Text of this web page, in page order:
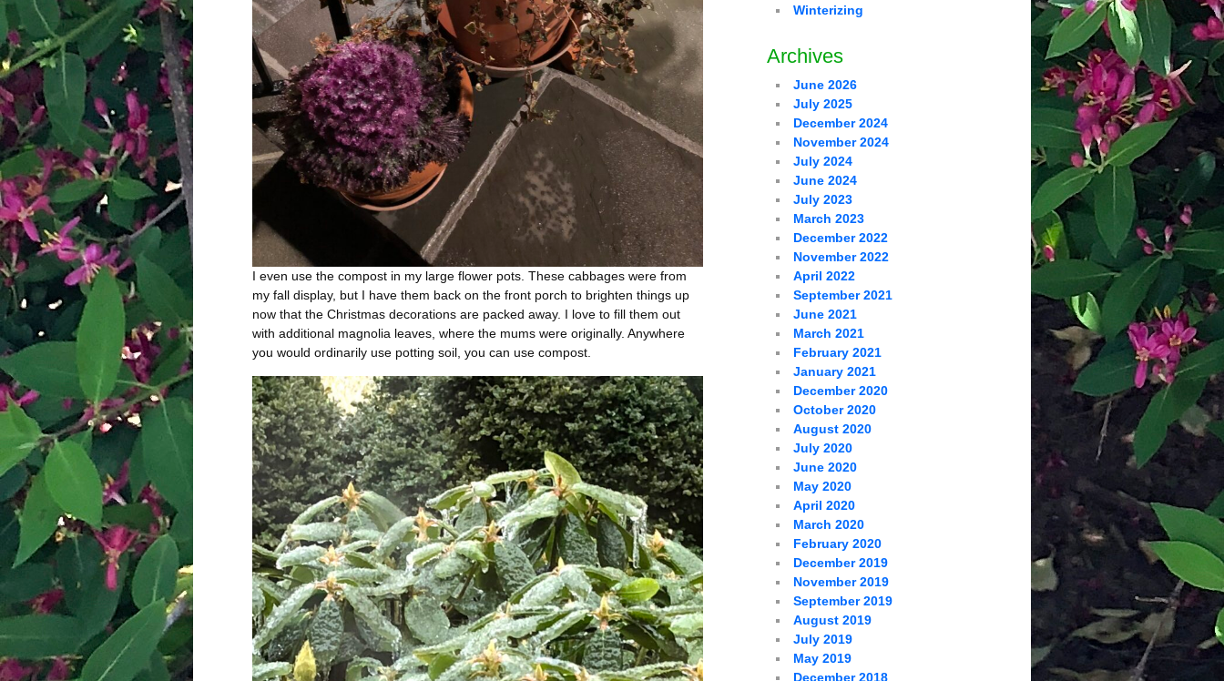
I even use the compost in my large flower pots. These cabbages were from
my fall display, but I have them back on the front porch to brighten things up
now that the Christmas decorations are packed away. I love to fill them out
with additional magnolia leaves, where the mums were originally. Anywhere
you would ordinarily use potting soil, you can use compost.
Winterizing
Archives
June 2026
July 2025
December 2024
November 2024
July 2024
June 2024
July 2023
March 2023
December 2022
November 2022
April 2022
September 2021
June 2021
March 2021
February 2021
January 2021
December 2020
October 2020
August 2020
July 2020
June 2020
May 2020
April 2020
March 2020
February 2020
December 2019
November 2019
September 2019
August 2019
July 2019
May 2019
December 2018